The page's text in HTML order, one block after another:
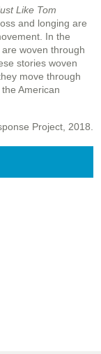
Like Tom
and longing are
In the
woven through
stories woven
move through
American
Project, 2018.